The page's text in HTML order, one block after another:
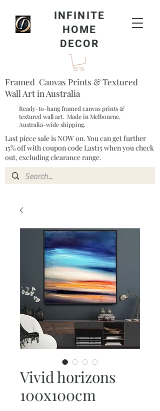
INFINITE
HOME
DECOR
Framed Canvas Prints & Textured
Wall Art in Australia
Ready-to-hang framed canvas prints &
textured wall art. Made in Melbourne.
Australia-wide shipping.
Last piece sale is NOW on. You can get further
15% off with coupon code Last15 when you check
out, excluding clearance range.​
Vivid horizons
100x100cm